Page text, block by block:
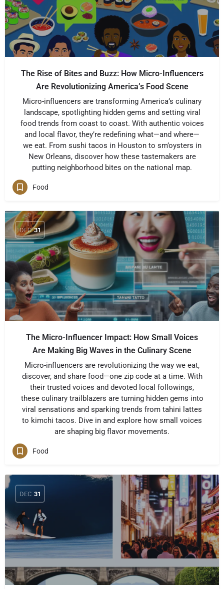
The Rise of Bites and Buzz: How Micro-Influencers
Are Revolutionizing America’s Food Scene
Micro-influencers are transforming America’s culinary
landscape, spotlighting hidden gems and setting viral
food trends from coast to coast. With authentic voices
and local flavor, they’re redefining what—and where—
we eat. From sushi tacos in Houston to sm’oysters in
New Orleans, discover how these tastemakers are
putting neighborhood bites on the national map.
Food
DEC 31
The Micro-Influencer Impact: How Small Voices
Are Making Big Waves in the Culinary Scene
Micro-influencers are revolutionizing the way we eat,
discover, and share food—one zip code at a time. With
their trusted voices and devoted local followings,
these culinary trailblazers are turning hidden gems into
viral sensations and sparking trends from tahini lattes
to kimchi tacos. Dive in and explore how small voices
are shaping big flavor movements.
Food
DEC 31